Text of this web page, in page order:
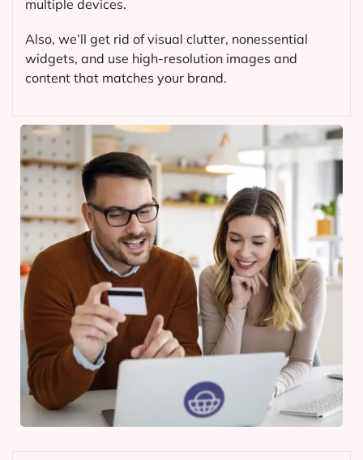
multiple devices.
Also, we’ll get rid of visual clutter, nonessential
widgets, and use high-resolution images and
content that matches your brand.